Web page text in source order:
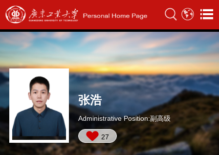
张浩
Administrative Position:副高级
27